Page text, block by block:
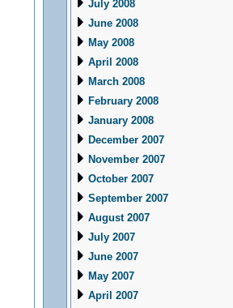
July 2008
June 2008
May 2008
April 2008
March 2008
February 2008
January 2008
December 2007
November 2007
October 2007
September 2007
August 2007
July 2007
June 2007
May 2007
April 2007